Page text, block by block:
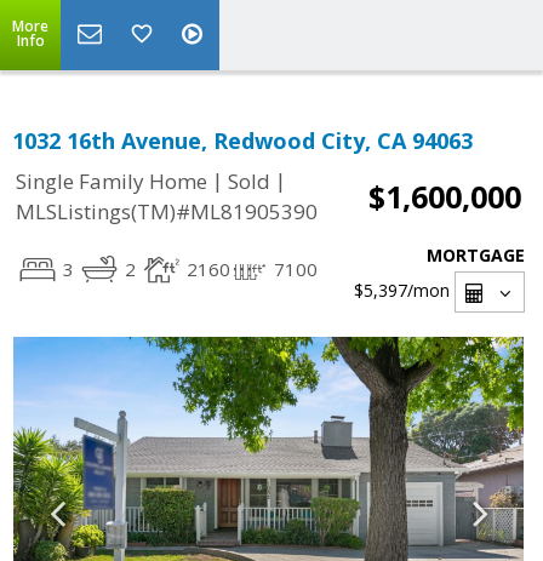
More
Info
1032 16th Avenue, Redwood City, CA 94063
Single Family Home | Sold |
MLSListings(TM)#ML81905390
$1,600,000
3 2 2160 7100
MORTGAGE
$5,397/mon